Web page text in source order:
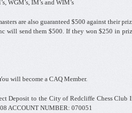
WGM’s, IM’s and WIM’s
are also guaranteed $500 against their
will send them $500. If they won $250 in
will become a CAQ Member.
Deposit to the City of Redcliffe Chess Club
ACCOUNT NUMBER: 070051